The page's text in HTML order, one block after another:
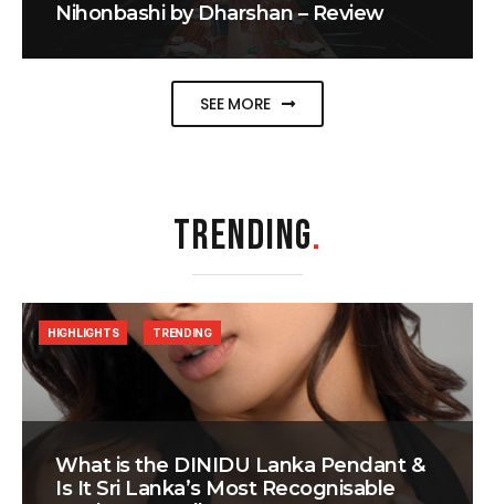
Nihonbashi by Dharshan – Review
SEE MORE
TRENDING.
What is the DINIDU Lanka Pendant &
Is It Sri Lanka’s Most Recognisable
HIGHLIGHTS TRENDING